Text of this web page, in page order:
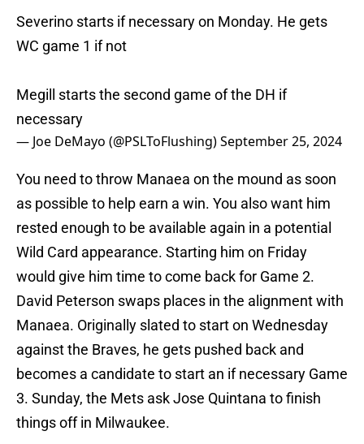
Severino starts if necessary on Monday. He gets
WC game 1 if not
Megill starts the second game of the DH if
necessary
— Joe DeMayo (@PSLToFlushing)September 25, 2024
You need to throw Manaea on the mound as soon
as possible to help earn a win. You also want him
rested enough to be available again in a potential
Wild Card appearance. Starting him on Friday
would give him time to come back for Game 2.
David Peterson swaps places in the alignment with
Manaea. Originally slated to start on Wednesday
against the Braves, he gets pushed back and
becomes a candidate to start an if necessary Game
3. Sunday, the Mets ask Jose Quintana to finish
things off in Milwaukee.